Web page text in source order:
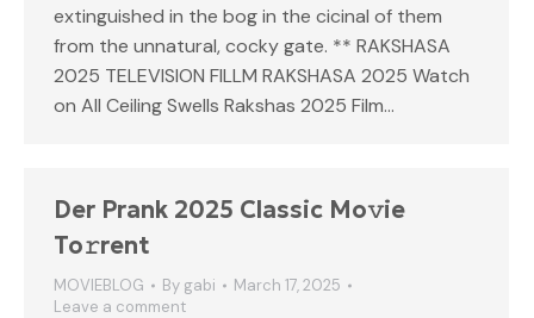
extinguished in the bog in the cicinal of them
from the unnatural, cocky gate. ** RAKSHASA
2025 TELEVISION FILLM RAKSHASA 2025 Watch
on All Ceiling Swells Rakshas 2025 Film…
Der Prank 2025 Classic Mo𝚟ie
To𝚛rent
MOVIEBLOG By gabi
March 17, 2025
Leave a comment